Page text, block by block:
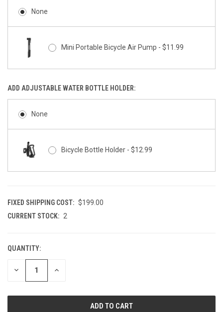
None
Mini Portable Bicycle Air Pump - $11.99
ADD ADJUSTABLE WATER BOTTLE HOLDER:
None
Bicycle Bottle Holder - $12.99
FIXED SHIPPING COST: $199.00
CURRENT STOCK: 2
QUANTITY:
DECREASE INCREASE